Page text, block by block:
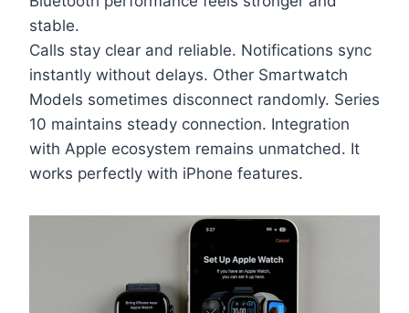
stable.
Calls stay clear and reliable. Notifications sync
instantly without delays. Other Smartwatch
Models sometimes disconnect randomly. Series
10 maintains steady connection. Integration
with Apple ecosystem remains unmatched. It
works perfectly with iPhone features.